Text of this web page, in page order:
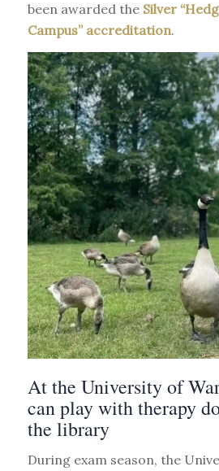
been awarded the Silver
Campus” accreditation.
At the University of
can play with therapy
the library
During exam season, the